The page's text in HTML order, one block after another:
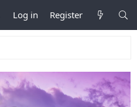
Log in Register